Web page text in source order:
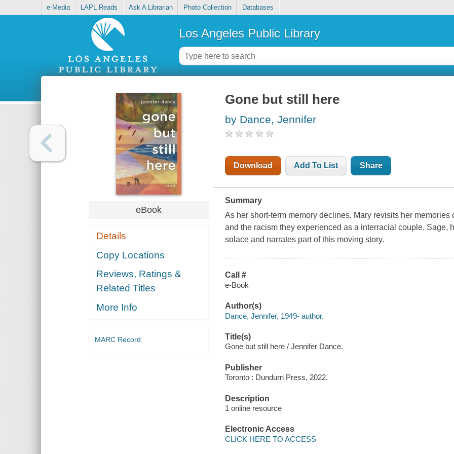
e-Media LAPL Reads Ask A Librarian Photo Collection Databases
Los Angeles Public Library
eBook
Details
Copy Locations
Reviews, Ratings &
Related Titles
More Info
MARC Record
Gone but still here
by Dance, Jennifer
Download Add To List Share
Summary
As her short-term memory declines, Mary revisits her
and the racism they experienced as a interracial couple. Sage,
solace and narrates part of this moving story.
Call #
e-Book
Author(s)
Dance, Jennifer, 1949- author.
Title(s)
Gone but still here / Jennifer Dance.
Publisher
Toronto : Dundurn Press, 2022.
Description
1 online resource
Electronic Access
CLICK HERE TO ACCESS